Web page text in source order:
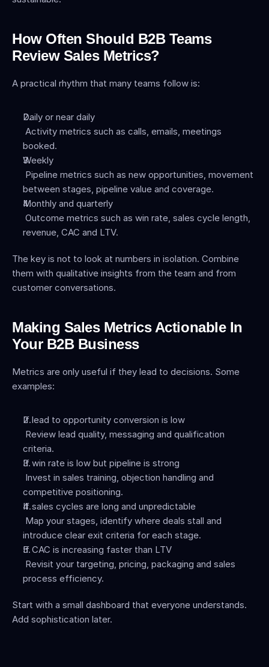
How Often Should B2B Teams
Review Sales Metrics?
A practical rhythm that many teams follow is:
Daily or near daily
booked.
Weekly
between stages, pipeline value and coverage.
Monthly and quarterly
revenue, CAC and LTV.
The key is not to look at numbers in isolation. Combine
them with qualitative insights from the team and from
customer conversations.
Making Sales Metrics Actionable In
Your B2B Business
Metrics are only useful if they lead to decisions. Some
examples:
If lead to opportunity conversion is low
criteria.
If win rate is low but pipeline is strong
competitive positioning.
If sales cycles are long and unpredictable
introduce clear exit criteria for each stage.
If CAC is increasing faster than LTV
process efficiency.
Start with a small dashboard that everyone understands.
Add sophistication later.